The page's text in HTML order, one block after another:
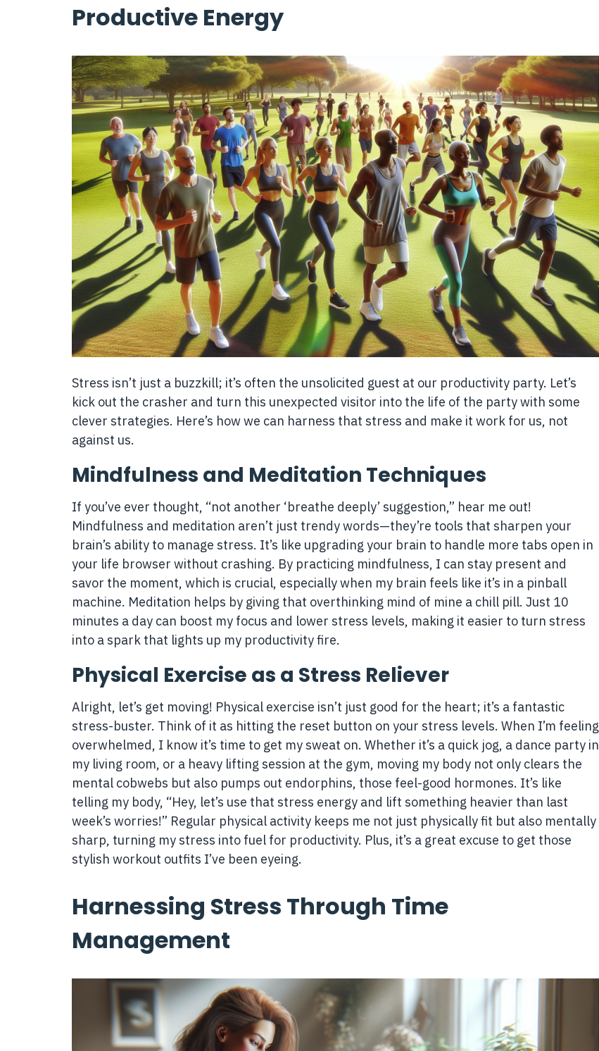
Productive Energy
Stress isn’t just a buzzkill; it’s often the unsolicited guest at our productivity party. Let’s
kick out the crasher and turn this unexpected visitor into the life of the party with some
clever strategies. Here’s how we can harness that stress and make it work for us, not
against us.
Mindfulness and Meditation Techniques
If you’ve ever thought, “not another ‘breathe deeply’ suggestion,” hear me out!
Mindfulness and meditation aren’t just trendy words—they’re tools that sharpen your
brain’s ability to manage stress. It’s like upgrading your brain to handle more tabs open in
your life browser without crashing. By practicing mindfulness, I can stay present and
savor the moment, which is crucial, especially when my brain feels like it’s in a pinball
machine. Meditation helps by giving that overthinking mind of mine a chill pill. Just 10
minutes a day can boost my focus and lower stress levels, making it easier to turn stress
into a spark that lights up my productivity fire.
Physical Exercise as a Stress Reliever
Alright, let’s get moving! Physical exercise isn’t just good for the heart; it’s a fantastic
stress-buster. Think of it as hitting the reset button on your stress levels. When I’m feeling
overwhelmed, I know it’s time to get my sweat on. Whether it’s a quick jog, a dance party in
my living room, or a heavy lifting session at the gym, moving my body not only clears the
mental cobwebs but also pumps out endorphins, those feel-good hormones. It’s like
telling my body, “Hey, let’s use that stress energy and lift something heavier than last
week’s worries!” Regular physical activity keeps me not just physically fit but also mentally
sharp, turning my stress into fuel for productivity. Plus, it’s a great excuse to get those
stylish workout outfits I’ve been eyeing.
Harnessing Stress Through Time
Management